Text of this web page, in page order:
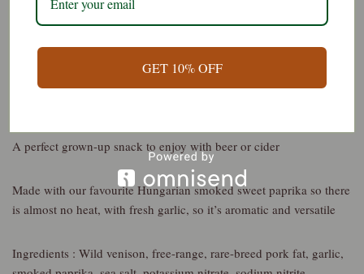
Description
Additional information
Reviews (0)
A perfect grown-up snack to enjoy with beer or cider
Made with our favourite Hungarian smoked sweet paprika so there
is almost no heat, with fresh garlic, so it’s aromatic and versatile
Ingredients : Wild venison, free-range, rare-breed pork fat, garlic,
GET 10% OFF